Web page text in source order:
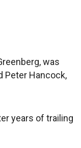
was
Peter Hancock,
years of trailing